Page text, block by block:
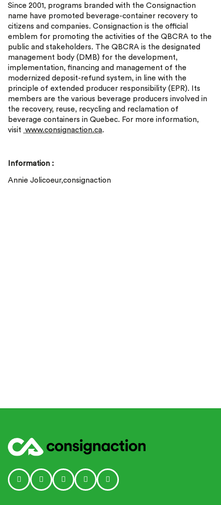
Since 2001, programs branded with the Consignaction
name have promoted beverage-container recovery to
citizens and companies. Consignaction is the official
emblem for promoting the activities of the QBCRA to the
public and stakeholders. The QBCRA is the designated
management body (DMB) for the development,
implementation, financing and management of the
modernized deposit-refund system, in line with the
principle of extended producer responsibility (EPR). Its
members are the various beverage producers involved in
the recovery, reuse, recycling and reclamation of
beverage containers in Quebec. For more information,
visit www.consignaction.ca.
Information :
Annie Jolicoeur,consignaction
Social media link icon-instagram
Social media link icon-facebook
Social media link icon - tiktok
Social media link icon-linkedin
Social media link icon-youtube-